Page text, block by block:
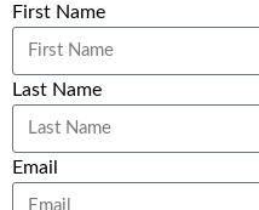
First Name
Last Name
Email